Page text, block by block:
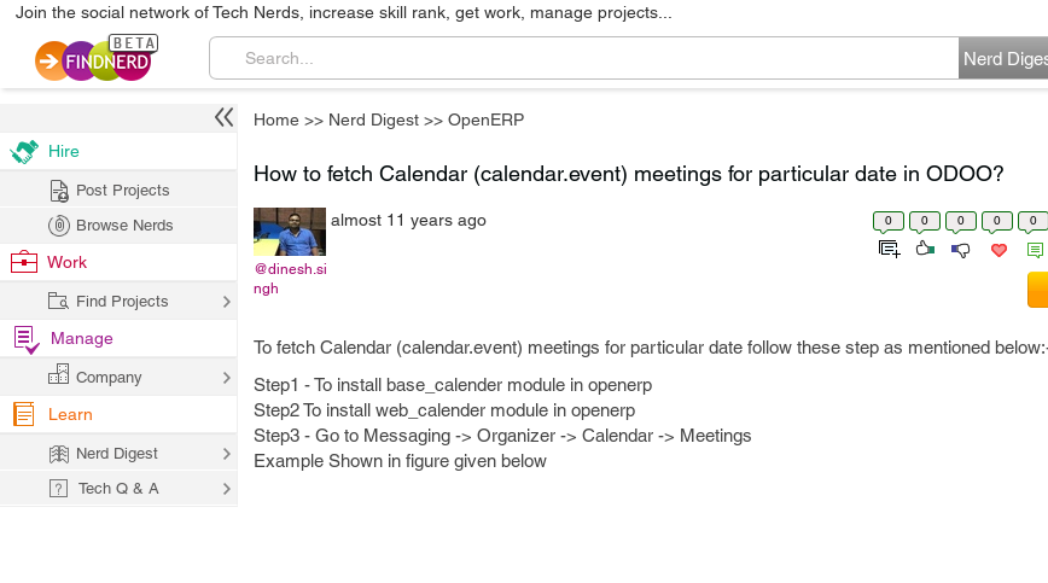
Join the social network of Tech Nerds, increase skill rank, get work, manage projects...
Nerd
Home >> Nerd Digest >> OpenERP
How to fetch Calendar (calendar.event) meetings for particular date in ODOO?
@dinesh.si
ngh
almost 11 years ago 0 0 0 0 0
To fetch Calendar (calendar.event) meetings for particular date follow these step as mentioned
Step1 - To install base_calender module in openerp
Step2 To install web_calender module in openerp
Step3 - Go to Messaging -> Organizer -> Calendar -> Meetings
Example Shown in figure given below
Hire
Post Projects
Browse Nerds
Work
Find Projects
Manage
Company
Learn
Nerd Digest
Tech Q & A